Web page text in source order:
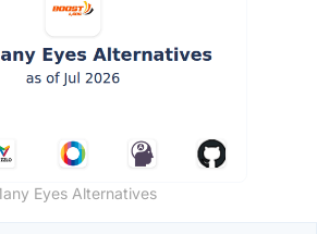
Eyes Alternatives